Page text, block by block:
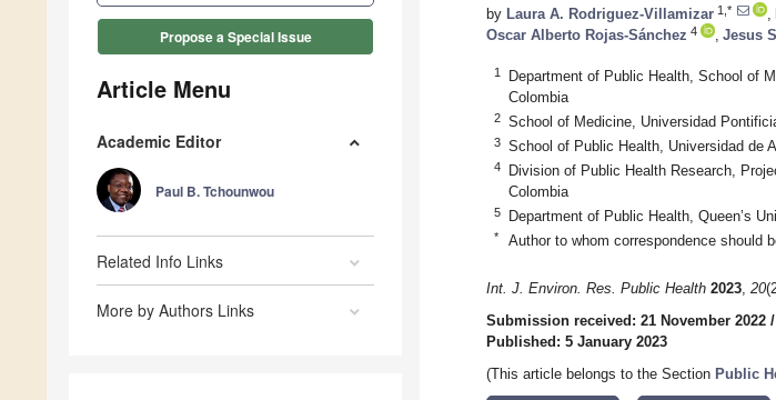
Propose a Special Issue
Article Menu
Academic Editor
Paul B. Tchounwou
Related Info Links
More by Authors Links
by Laura A. Rodriguez-Villamizar 1,*
Oscar Alberto Rojas-Sánchez 4 Jesus
1
Department of Public Health, School of
Colombia
2 School of Medicine, Universidad
3 School of Public Health, Universidad de
4
Division of Public Health Research,
Colombia
5 Department of Public Health, Queen’s
* Author to whom correspondence should
Int. J. Environ. Res. Public Health 2023, 20
Submission received: 21 November 2022 /
Published: 5 January 2023
(This article belongs to the Section Public